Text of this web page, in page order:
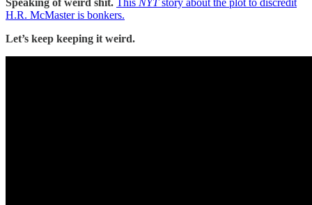
Speaking of weird shit. This NYTstory about the plot to discredit
H.R. McMaster is bonkers.
Let’s keep keeping it weird.